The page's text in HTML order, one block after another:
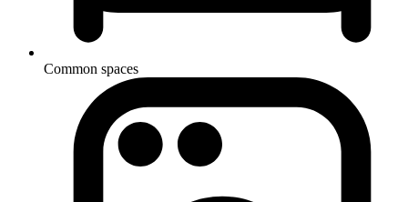
Common spaces